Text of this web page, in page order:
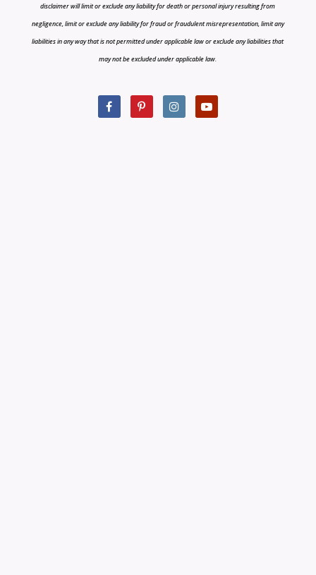
disclaimer will limit or exclude any liability for death or personal injury resulting from
negligence, limit or exclude any liability for fraud or fraudulent misrepresentation, limit any
liabilities in any way that is not permitted under applicable law or exclude any liabilities that
may not be excluded under applicable law.